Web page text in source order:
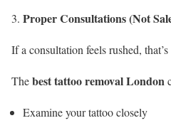
Proper Consultations (Not
If a consultation feels rushed,
Thebest tattoo removal London
Examine your tattoo closely